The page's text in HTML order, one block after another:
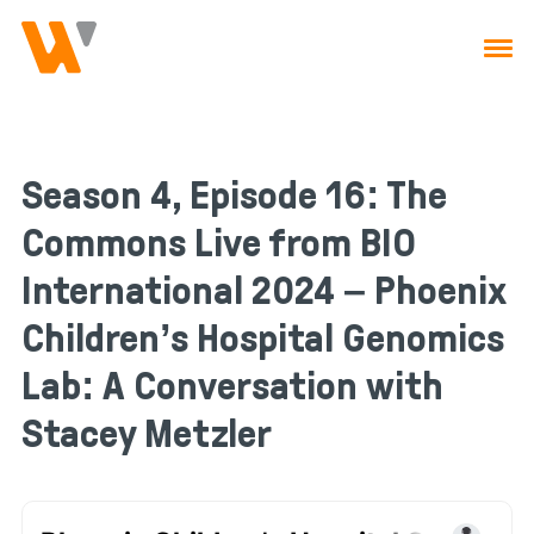
Skip to main navigation
Skip to content
Season 4, Episode 16: The
Commons Live from BIO
International 2024 – Phoenix
Children’s Hospital Genomics
Lab: A Conversation with
Stacey Metzler